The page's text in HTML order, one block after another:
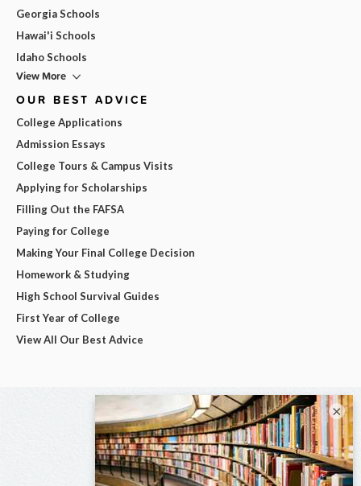
Georgia Schools
Hawai'i Schools
Idaho Schools
View More
OUR BEST ADVICE
College Applications
Admission Essays
College Tours & Campus Visits
Applying for Scholarships
Filling Out the FAFSA
Paying for College
Making Your Final College Decision
Homework & Studying
High School Survival Guides
First Year of College
View All Our Best Advice
×